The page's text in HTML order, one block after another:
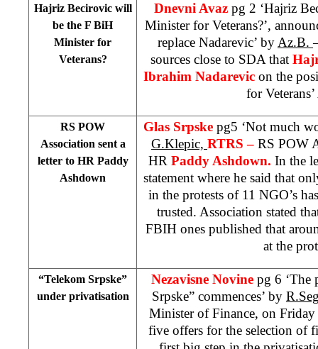
Hajriz Becirovic will
be the F BiH
Minister for
Veterans?
Dnevni Avaz pg 2 ‘Hajriz
Minister for Veterans?’,
replace Nadarevic’ by Az.B.
sources close to SDA that
Ibrahim Nadarevic on the
for
RS POW
Association sent a
letter to HR Paddy
Ashdown
Glas Srpske pg5 ‘Not much
G.Klepic, RTRS – RS POW
HR Paddy Ashdown. In the
statement where he said that
in the protests of 11 NGO’s
trusted. Association stated
FBIH ones published that
at the
“Telekom Srpske”
under privatisation
Nezavisne Novine pg 6 ‘The
Srpske” commences’ by
Minister of Finance, on
five offers for the selection of